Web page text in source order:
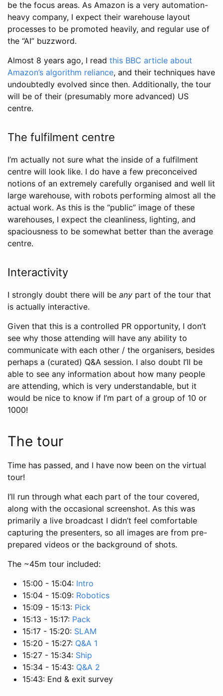
be the focus areas. As Amazon is a very automation-
heavy company, I expect their warehouse layout
processes to be promoted heavily, and regular use of
the “AI” buzzword.
Almost 8 years ago, I read this BBC article about
Amazon’s algorithm reliance, and their techniques have
undoubtedly evolved since then. Additionally, the tour
will be of their (presumably more advanced) US
centre.
The fulfilment centre
I’m actually not sure what the inside of a fulfilment
centre will look like. I do have a few preconceived
notions of an extremely carefully organised and well lit
large warehouse, with robots performing almost all the
actual work. As this is the “public” image of these
warehouses, I expect the cleanliness, lighting, and
spaciousness to be somewhat better than the average
centre.
Interactivity
I strongly doubt there will be any part of the tour that
is actually interactive.
Given that this is a controlled PR opportunity, I don’t
see why those attending will have any ability to
communicate with each other / the organisers, besides
perhaps a (curated) Q&A session. I also doubt I’ll be
able to see any information about how many people
are attending, which is very understandable, but it
would be nice to know if I’m part of a group of 10 or
1000!
The tour
Time has passed, and I have now been on the virtual
tour!
I’ll run through what each part of the tour covered,
along with the occasional screenshot. As this was
primarily a live broadcast I didn’t feel comfortable
capturing the presenters, so all images are from pre-
prepared videos or the background of shots.
The ~45m tour included:
15:00 - 15:04: Intro
15:04 - 15:09: Robotics
15:09 - 15:13: Pick
15:13 - 15:17: Pack
15:17 - 15:20: SLAM
15:20 - 15:27: Q&A 1
15:27 - 15:34: Ship
15:34 - 15:43: Q&A 2
15:43: End & exit survey